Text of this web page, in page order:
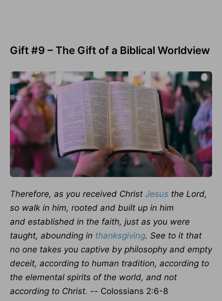
Gift #9 – The Gift of a Biblical Worldview
Therefore, as you received Christ Jesus the Lord,
so walk in him, rooted and built up in him
and established in the faith, just as you were
taught, abounding in thanksgiving. See to it that
no one takes you captive by philosophy and empty
deceit, according to human tradition, according to
the elemental spirits of the world, and not
according to Christ. -- Colossians 2:6-8